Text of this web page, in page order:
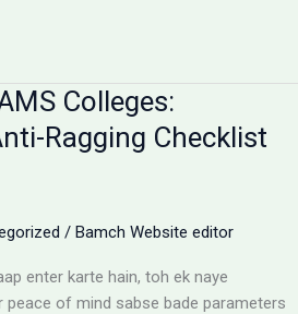
Colleges:
Ragging Checklist
/ Bamch Website editor
enter karte hain, toh ek naye
of mind sabse bade parameters